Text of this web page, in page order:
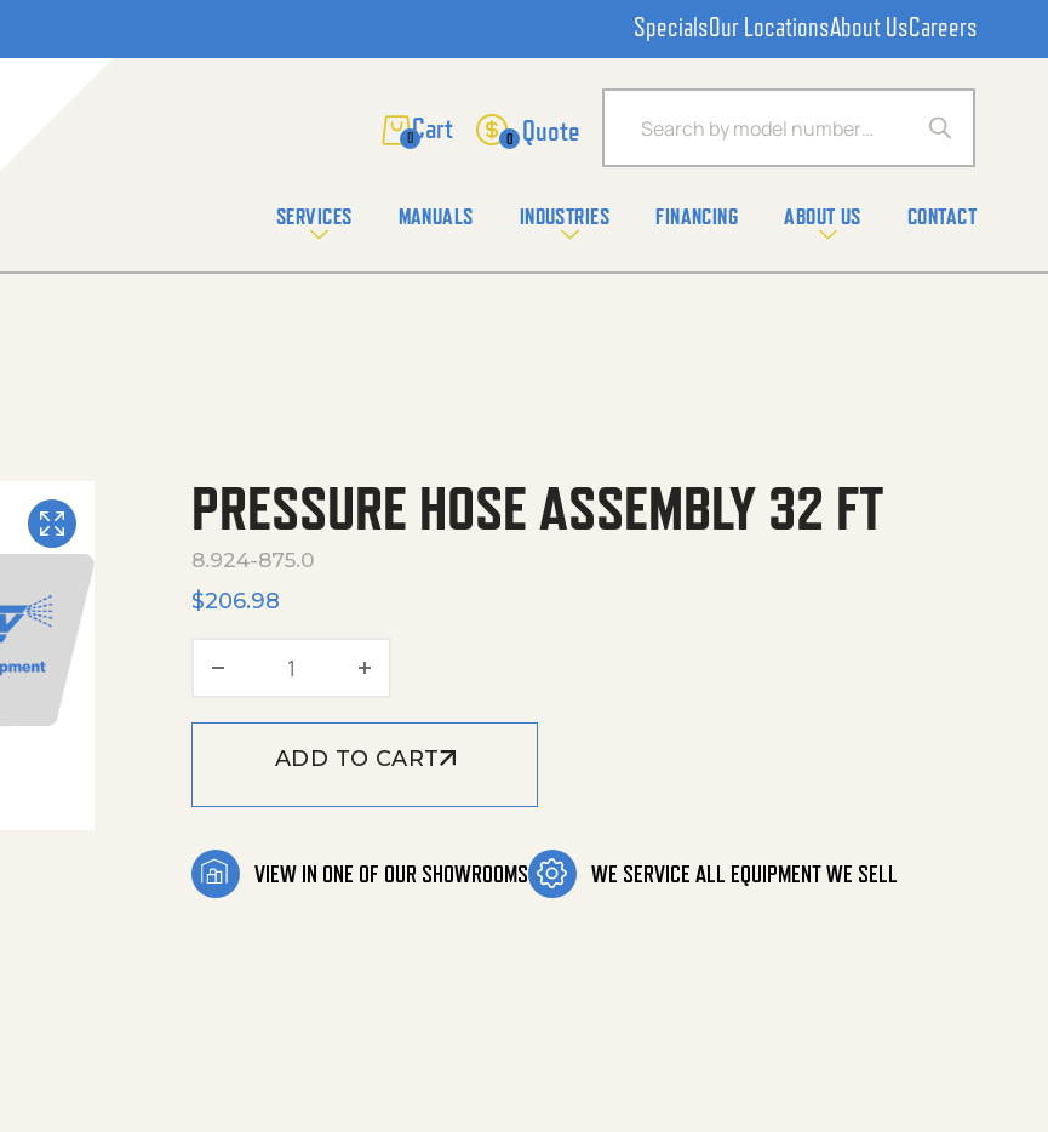
SpecialsOur LocationsAbout UsCareers
Products search
0 0
SERVICES MANUALS INDUSTRIES FINANCING ABOUT US CONTACT
PRESSURE HOSE ASSEMBLY 32 FT
8.924-875.0
$206.98
Pressure Hose Assembly 32 Ft quantity
ADD TO CART
VIEW IN ONE OF OUR SHOWROOMS WE SERVICE ALL EQUIPMENT WE SELL